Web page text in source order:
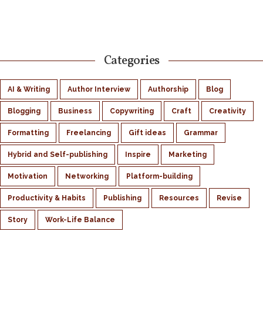
Categories
AI & Writing Author Interview Authorship Blog
Blogging Business Copywriting Craft Creativity
Formatting Freelancing Gift ideas Grammar
Hybrid and Self-publishing Inspire Marketing
Motivation Networking Platform-building
Productivity & Habits Publishing Resources Revise
Story Work-Life Balance